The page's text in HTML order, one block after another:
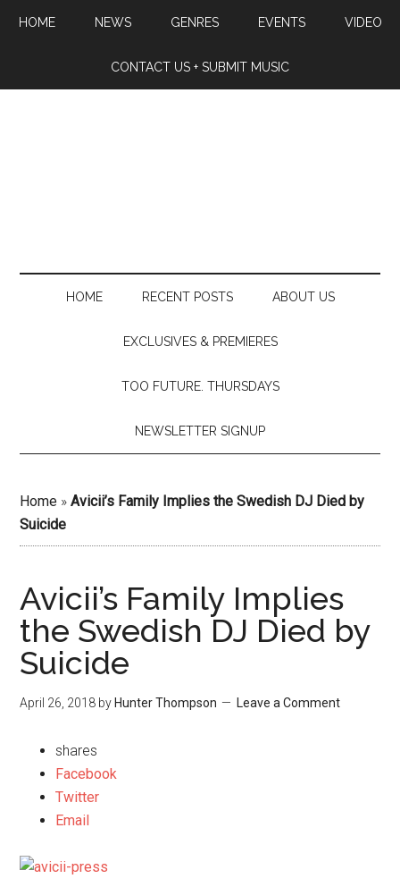
HOME NEWS GENRES EVENTS VIDEO
CONTACT US + SUBMIT MUSIC
HOME RECENT POSTS ABOUT US
EXCLUSIVES & PREMIERES
TOO FUTURE. THURSDAYS
NEWSLETTER SIGNUP
Home »Avicii’s Family Implies the Swedish DJ Died by
Suicide
Avicii’s Family Implies
the Swedish DJ Died by
Suicide
April 26, 2018 by Hunter Thompson Leave a Comment
shares
Facebook
Twitter
Email